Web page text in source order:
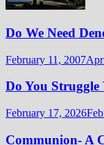
Do We Need
February 11, 2007
Do You
February 17, 2026
Communion- A